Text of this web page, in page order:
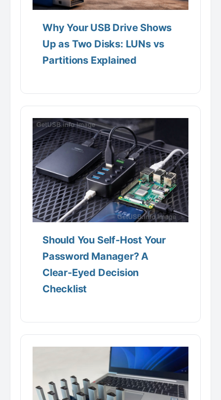
Why Your USB Drive Shows
Up as Two Disks: LUNs vs
Partitions Explained
Should You Self-Host Your
Password Manager? A
Clear-Eyed Decision
Checklist